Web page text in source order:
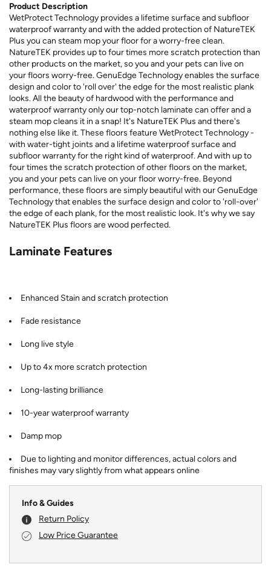
Product Description
WetProtect Technology provides a lifetime surface and subfloor
waterproof warranty and with the added protection of NatureTEK
Plus you can steam mop your floor for a worry-free clean.
NatureTEK provides up to four times more scratch protection than
other products on the market, so you and your pets can live on
your floors worry-free. GenuEdge Technology enables the surface
design and color to 'roll over' the edge for the most realistic plank
looks. All the beauty of hardwood with the performance and
waterproof warranty only our top-notch laminate can offer and a
steam mop cleans it in a snap! It's NatureTEK Plus and there's
nothing else like it. These floors feature WetProtect Technology -
with water-tight joints and a lifetime waterproof surface and
subfloor warranty for the right kind of waterproof. And with up to
four times the scratch protection of other floors on the market,
you and your pets can live on your floor worry-free. Beyond
performance, these floors are simply beautiful with our GenuEdge
Technology that enables the surface design and color to 'roll-over'
the edge of each plank, for the most realistic look. It's why we say
NatureTEK Plus floors are wood perfected.
Laminate Features
Enhanced Stain and scratch protection
Fade resistance
Long live style
Up to 4x more scratch protection
Long-lasting brilliance
10-year waterproof warranty
Damp mop
Due to lighting and monitor differences, actual colors and
finishes may vary slightly from what appears online
Info & Guides
Return Policy
Low Price Guarantee